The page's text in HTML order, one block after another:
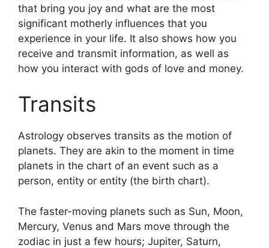
that bring you joy and what are the most
significant motherly influences that you
experience in your life. It also shows how you
receive and transmit information, as well as
how you interact with gods of love and money.
Transits
Astrology observes transits as the motion of
planets. They are akin to the moment in time
planets in the chart of an event such as a
person, entity or entity (the birth chart).
The faster-moving planets such as Sun, Moon,
Mercury, Venus and Mars move through the
zodiac in just a few hours; Jupiter, Saturn,